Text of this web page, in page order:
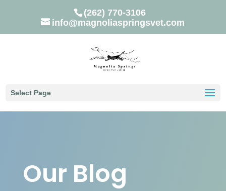
(262) 770-3106
info@magnoliaspringsvet.com
Select Page
Our Blog